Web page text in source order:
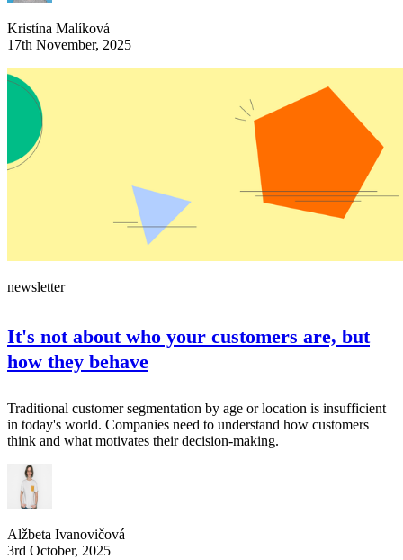
Kristína Malíková
17th November, 2025
newsletter
It's not about who your customers are, but
how they behave
Traditional customer segmentation by age or location is insufficient
in today's world. Companies need to understand how customers
think and what motivates their decision-making.
Alžbeta Ivanovičová
3rd October, 2025